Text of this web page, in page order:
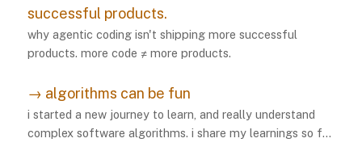
successful products.
why agentic coding isn't shipping more successful
products. more code ≠ more products.
→ algorithms can be fun
i started a new journey to learn, and really understand
complex software algorithms. i share my learnings so far